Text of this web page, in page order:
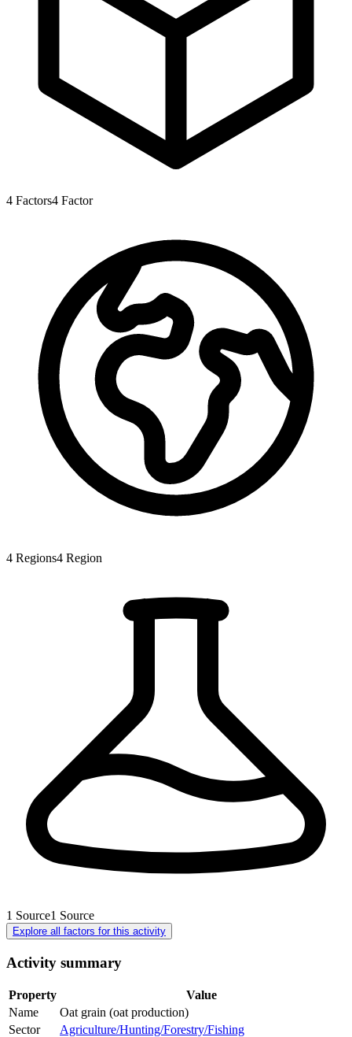
4 Factors4 Factor
4 Regions4 Region
1 Source1 Source
Explore all factors for this activity
Activity summary
Property
Value
Name
Oat grain (oat production)
Sector
Agriculture/Hunting/Forestry/Fishing